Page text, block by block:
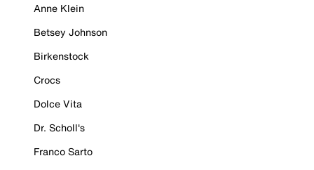
Anne Klein
Betsey Johnson
Birkenstock
Crocs
Dolce Vita
Dr. Scholl's
Franco Sarto